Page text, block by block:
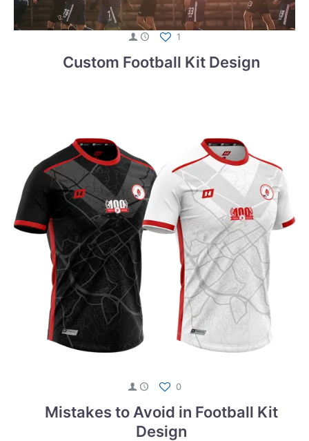
1
Custom Football Kit Design
0
Mistakes to Avoid in Football Kit
Design